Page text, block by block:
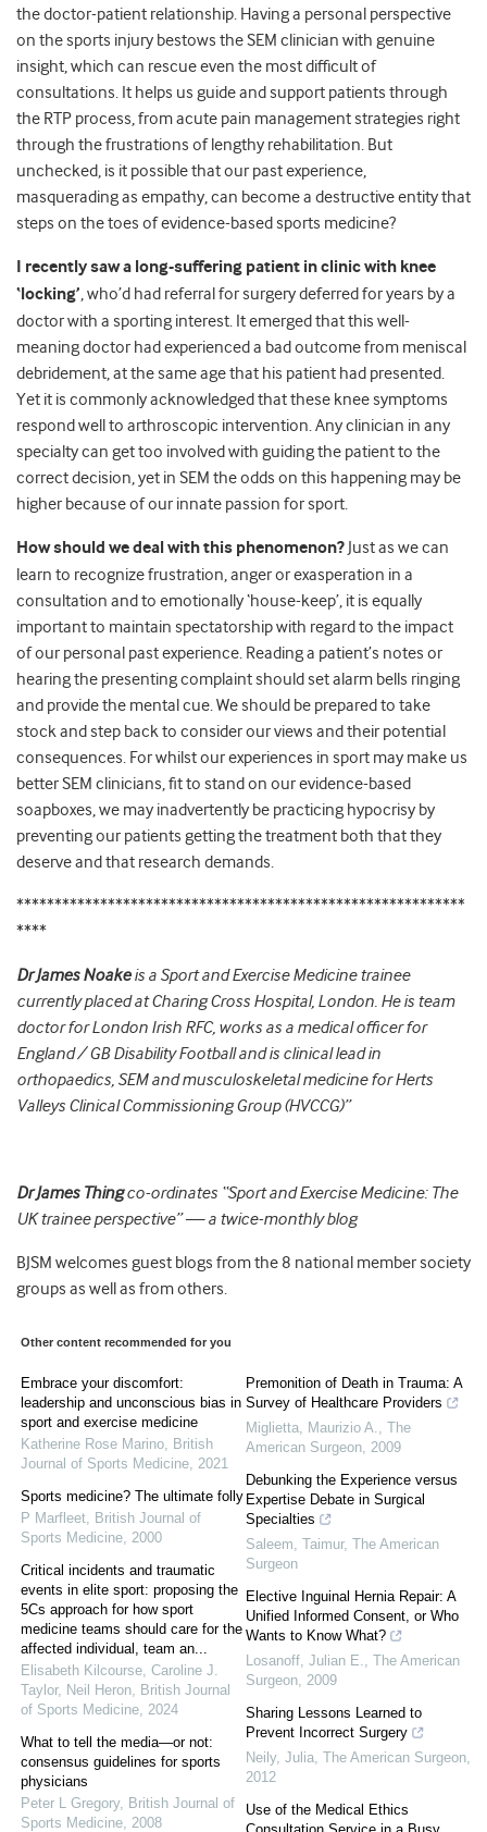
the doctor-patient relationship. Having a personal perspective
on the sports injury bestows the SEM clinician with genuine
insight, which can rescue even the most difficult of
consultations. It helps us guide and support patients through
the RTP process, from acute pain management strategies right
through the frustrations of lengthy rehabilitation. But
unchecked, is it possible that our past experience,
masquerading as empathy, can become a destructive entity that
steps on the toes of evidence-based sports medicine?
I recently saw a long-suffering patient in clinic with knee
‘locking’, who’d had referral for surgery deferred for years by a
doctor with a sporting interest. It emerged that this well-
meaning doctor had experienced a bad outcome from meniscal
debridement, at the same age that his patient had presented.
Yet it is commonly acknowledged that these knee symptoms
respond well to arthroscopic intervention. Any clinician in any
specialty can get too involved with guiding the patient to the
correct decision, yet in SEM the odds on this happening may be
higher because of our innate passion for sport.
How should we deal with this phenomenon? Just as we can
learn to recognize frustration, anger or exasperation in a
consultation and to emotionally ‘house-keep’, it is equally
important to maintain spectatorship with regard to the impact
of our personal past experience. Reading a patient’s notes or
hearing the presenting complaint should set alarm bells ringing
and provide the mental cue. We should be prepared to take
stock and step back to consider our views and their potential
consequences. For whilst our experiences in sport may make us
better SEM clinicians, fit to stand on our evidence-based
soapboxes, we may inadvertently be practicing hypocrisy by
preventing our patients getting the treatment both that they
deserve and that research demands.
***********************************************************
****
Dr James Noakeis a Sport and Exercise Medicine trainee
currently placed at Charing Cross Hospital, London. He is team
doctor for London Irish RFC, works as a medical officer for
England / GB Disability Football and is clinical lead in
orthopaedics, SEM and musculoskeletal medicine for Herts
Valleys Clinical Commissioning Group (HVCCG)”
Dr James Thingco-ordinates “Sport and Exercise Medicine: The
UK trainee perspective” — a twice-monthly blog
BJSM welcomes guest blogs from the 8 national member society
groups as well as from others.
Other content recommended for you
Embrace your discomfort:
leadership and unconscious bias in
sport and exercise medicine
Katherine Rose Marino, British
Journal of Sports Medicine, 2021
Sports medicine? The ultimate folly
P Marfleet, British Journal of
Sports Medicine, 2000
Critical incidents and traumatic
events in elite sport: proposing the
5Cs approach for how sport
medicine teams should care for the
affected individual, team an...
Elisabeth Kilcourse, Caroline J.
Taylor, Neil Heron, British Journal
of Sports Medicine, 2024
What to tell the media—or not:
consensus guidelines for sports
physicians
Peter L Gregory, British Journal of
Sports Medicine, 2008
Premonition of Death in Trauma: A
Survey of Healthcare Providers
Miglietta, Maurizio A., The
American Surgeon, 2009
Debunking the Experience versus
Expertise Debate in Surgical
Specialties
Saleem, Taimur, The American
Surgeon
Elective Inguinal Hernia Repair: A
Unified Informed Consent, or Who
Wants to Know What?
Losanoff, Julian E., The American
Surgeon, 2009
Sharing Lessons Learned to
Prevent Incorrect Surgery
Neily, Julia, The American Surgeon,
2012
Use of the Medical Ethics